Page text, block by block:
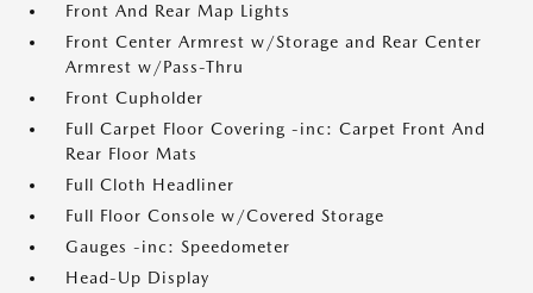
Front And Rear Map Lights
Front Center Armrest w/Storage and Rear Center
Armrest w/Pass-Thru
Front Cupholder
Full Carpet Floor Covering -inc: Carpet Front And
Rear Floor Mats
Full Cloth Headliner
Full Floor Console w/Covered Storage
Gauges -inc: Speedometer
Head-Up Display